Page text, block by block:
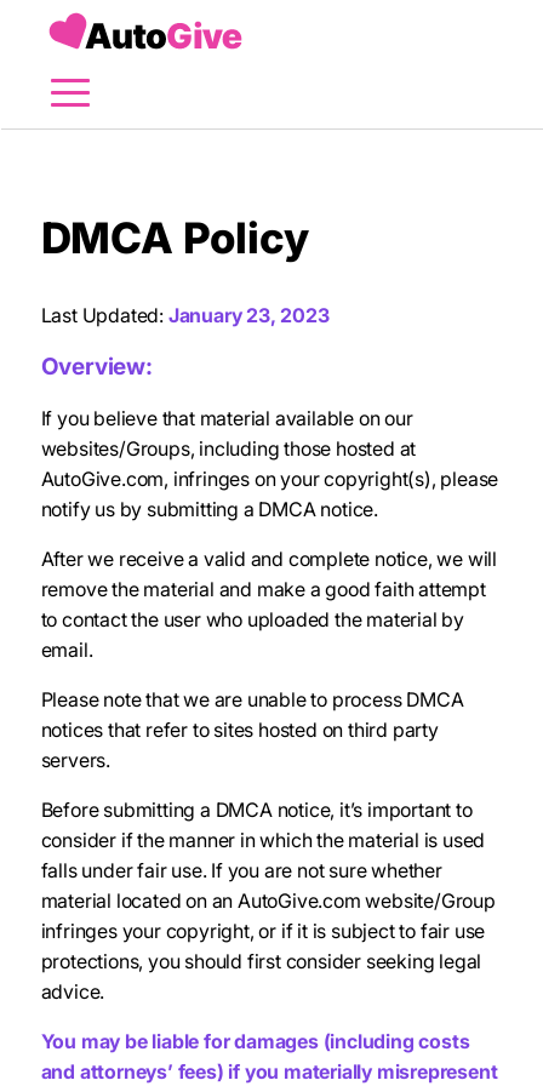
Menu
DMCA Policy
Last Updated: January 23, 2023
Overview:
If you believe that material available on our
websites/Groups, including those hosted at
AutoGive.com, infringes on your copyright(s), please
notify us by submitting a DMCA notice.
After we receive a valid and complete notice, we will
remove the material and make a good faith attempt
to contact the user who uploaded the material by
email.
Please note that we are unable to process DMCA
notices that refer to sites hosted on third party
servers.
Before submitting a DMCA notice, it’s important to
consider if the manner in which the material is used
falls under fair use. If you are not sure whether
material located on an AutoGive.com website/Group
infringes your copyright, or if it is subject to fair use
protections, you should first consider seeking legal
advice.
You may be liable for damages (including costs
and attorneys’ fees) if you materially misrepresent